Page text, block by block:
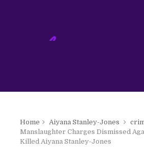
Home Aiyana Stanley-Jones
Manslaughter Charges Dismissed
Killed Aiyana Stanley-Jones